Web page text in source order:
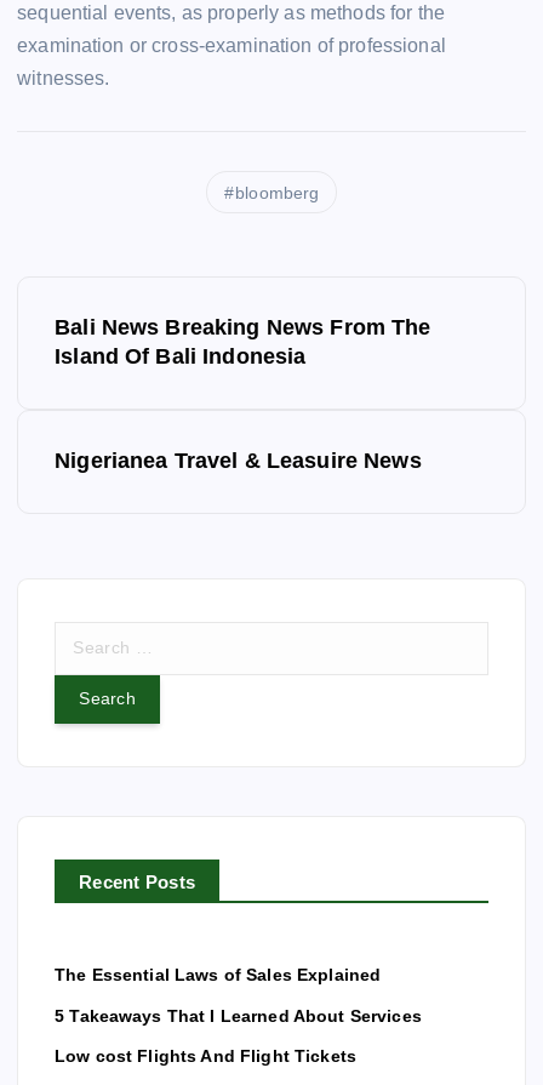
sequential events, as properly as methods for the
examination or cross-examination of professional
witnesses.
bloomberg
Bali News Breaking News From The
Island Of Bali Indonesia
Nigerianea Travel & Leasuire News
r
Recent Posts
The Essential Laws of Sales Explained
5 Takeaways That I Learned About Services
Low cost Flights And Flight Tickets